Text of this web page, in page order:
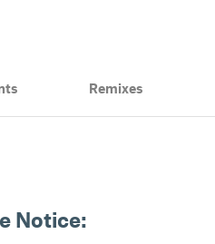
Remixes
Notice: